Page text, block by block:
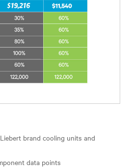
brand cooling units and
data points